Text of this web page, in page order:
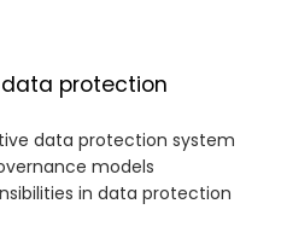
protection
data protection system
models
in data protection